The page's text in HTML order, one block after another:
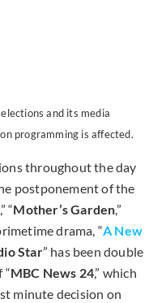
and its media
programming is affected.
throughout the day
postponement of the
,” “Mother’s Garden,”
drama, “A New
Star” has been double
“MBC News 24,” which
minute decision on